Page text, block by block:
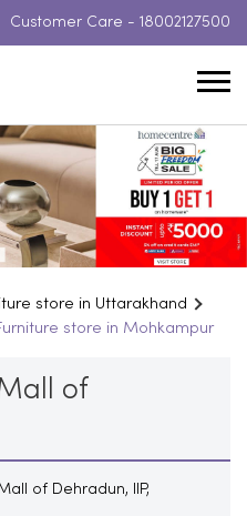
Customer Care - 18002127500
store in Uttarakhand
store in Mohkampur
of
of Dehradun, IIP,